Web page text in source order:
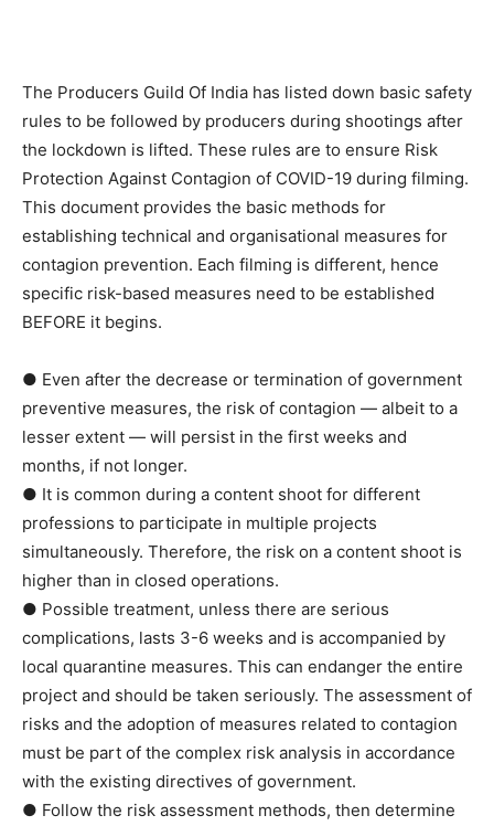
The Producers Guild Of India has listed down basic safety
rules to be followed by producers during shootings after
the lockdown is lifted. These rules are to ensure Risk
Protection Against Contagion of COVID-19 during filming.
This document provides the basic methods for
establishing technical and organisational measures for
contagion prevention. Each filming is different, hence
specific risk-based measures need to be established
BEFORE it begins.
● Even after the decrease or termination of government
preventive measures, the risk of contagion — albeit to a
lesser extent — will persist in the first weeks and
months, if not longer.
● It is common during a content shoot for different
professions to participate in multiple projects
simultaneously. Therefore, the risk on a content shoot is
higher than in closed operations.
● Possible treatment, unless there are serious
complications, lasts 3-6 weeks and is accompanied by
local quarantine measures. This can endanger the entire
project and should be taken seriously. The assessment of
risks and the adoption of measures related to contagion
must be part of the complex risk analysis in accordance
with the existing directives of government.
● Follow the risk assessment methods, then determine